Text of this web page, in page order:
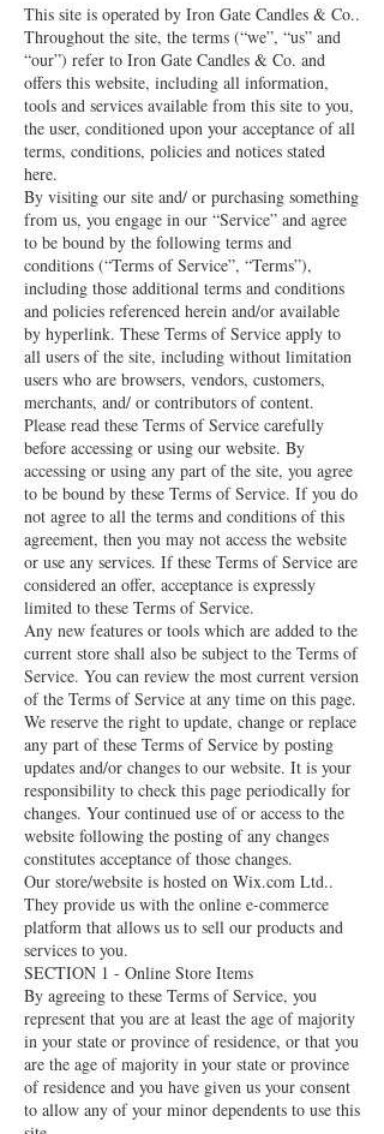
This site is operated by Iron Gate Candles & Co..
Throughout the site, the terms (“we”, “us” and
“our”) refer to Iron Gate Candles & Co. and
offers this website, including all information,
tools and services available from this site to you,
the user, conditioned upon your acceptance of all
terms, conditions, policies and notices stated
here.
By visiting our site and/ or purchasing something
from us, you engage in our “Service” and agree
to be bound by the following terms and
conditions (“Terms of Service”, “Terms”),
including those additional terms and conditions
and policies referenced herein and/or available
by hyperlink. These Terms of Service apply to
all users of the site, including without limitation
users who are browsers, vendors, customers,
merchants, and/ or contributors of content.
Please read these Terms of Service carefully
before accessing or using our website. By
accessing or using any part of the site, you agree
to be bound by these Terms of Service. If you do
not agree to all the terms and conditions of this
agreement, then you may not access the website
or use any services. If these Terms of Service are
considered an offer, acceptance is expressly
limited to these Terms of Service.
Any new features or tools which are added to the
current store shall also be subject to the Terms of
Service. You can review the most current version
of the Terms of Service at any time on this page.
We reserve the right to update, change or replace
any part of these Terms of Service by posting
updates and/or changes to our website. It is your
responsibility to check this page periodically for
changes. Your continued use of or access to the
website following the posting of any changes
constitutes acceptance of those changes.
Our store/website is hosted on Wix.com Ltd..
They provide us with the online e-commerce
platform that allows us to sell our products and
services to you.
SECTION 1 - Online Store Items
By agreeing to these Terms of Service, you
represent that you are at least the age of majority
in your state or province of residence, or that you
are the age of majority in your state or province
of residence and you have given us your consent
to allow any of your minor dependents to use this